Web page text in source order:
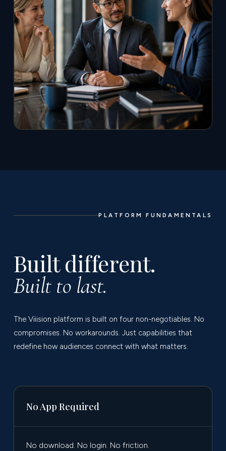
PLATFORM FUNDAMENTALS
Built different.
Built to last.
The Viiision platform is built on four non-negotiables. No
compromises. No workarounds. Just capabilities that
redefine how audiences connect with what matters.
No App Required
No download. No login. No friction.